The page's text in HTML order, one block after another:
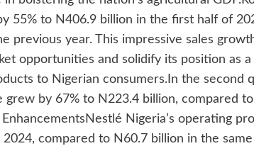
55% to N406.9 billion in the first half of
previous year. This impressive sales
opportunities and solidify its position as
to Nigerian consumers.In the second
grew by 67% to N223.4 billion, compared
Nigeria’s operating
compared to N60.7 billion in the